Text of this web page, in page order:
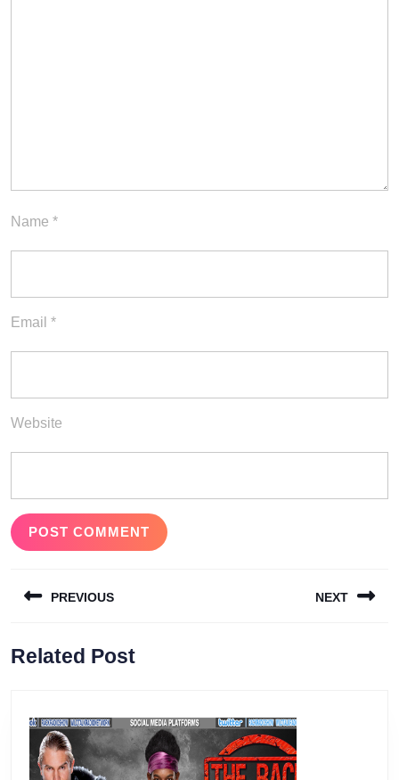
Name *
Email *
Website
navigation
PREVIOUS
post:
NEXT
Related Post